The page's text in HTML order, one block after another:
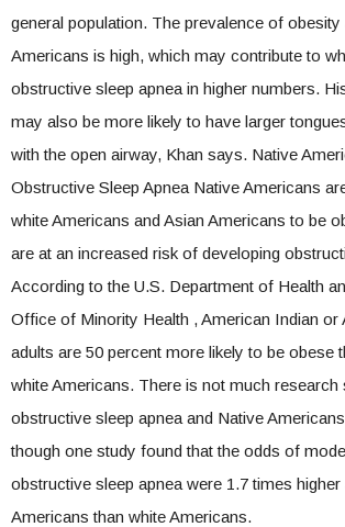
general population. The prevalence of
Americans is high, which may contribute to
obstructive sleep apnea in higher numbers.
may also be more likely to have larger
with the open airway, Khan says. Native
Obstructive Sleep Apnea Native Americans
white Americans and Asian Americans to be
are at an increased risk of developing
According to the U.S. Department of Health
Office of Minority Health , American Indian or
adults are 50 percent more likely to be obese
white Americans. There is not much research
obstructive sleep apnea and Native
though one study found that the odds of
obstructive sleep apnea were 1.7 times
Americans than white Americans.